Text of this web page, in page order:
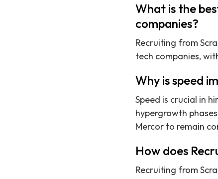
What is the
companies?
Recruiting from
tech companies,
Why is speed
Speed is crucial in
hypergrowth
Mercor to remain
How does
Recruiting from